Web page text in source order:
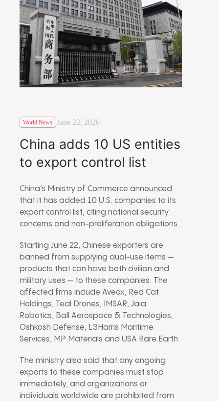
World News June 22, 2026
China adds 10 US entities
to export control list
China’s Ministry of Commerce announced
that it has added 10 U.S. companies to its
export control list, citing national security
concerns and non-proliferation obligations.
Starting June 22, Chinese exporters are
banned from supplying dual-use items —
products that can have both civilian and
military uses — to these companies. The
affected firms include Aveox, Red Cat
Holdings, Teal Drones, IMSAR, Jaia
Robotics, Ball Aerospace & Technologies,
Oshkosh Defense, L3Harris Maritime
Services, MP Materials and USA Rare Earth.
The ministry also said that any ongoing
exports to these companies must stop
immediately, and organizations or
individuals worldwide are prohibited from